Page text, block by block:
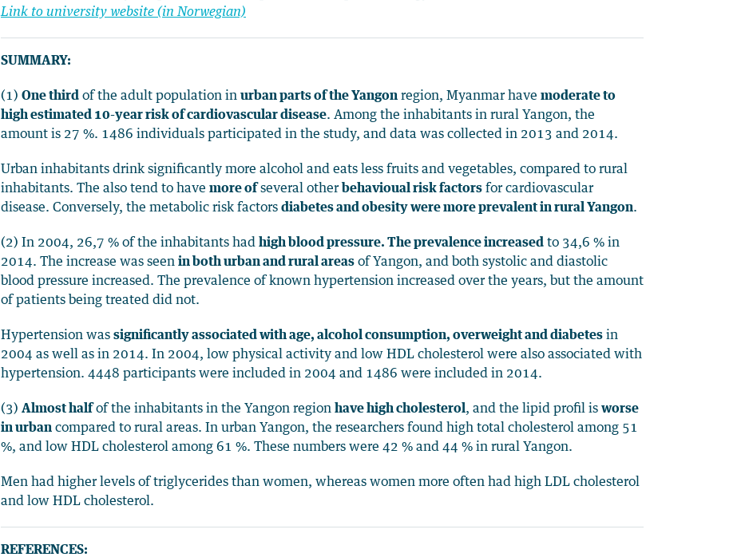
Link to university website (in Norwegian)
SUMMARY:
(1) One third of the adult population in urban parts of the Yangon region, Myanmar have moderate to
high estimated 10-year risk of cardiovascular disease. Among the inhabitants in rural Yangon, the
amount is 27 %. 1486 individuals participated in the study, and data was collected in 2013 and 2014.
Urban inhabitants drink significantly more alcohol and eats less fruits and vegetables, compared to rural
inhabitants. The also tend to have more ofseveral otherbehavioual risk factors for cardiovascular
disease. Conversely, the metabolic risk factors diabetes and obesity were more prevalent in rural Yangon.
(2) In 2004, 26,7 % of the inhabitants had high blood pressure. The prevalence increased to 34,6 % in
2014. The increase was seen in both urban and rural areas of Yangon, and both systolic and diastolic
blood pressure increased. The prevalence of known hypertension increased over the years, but the amount
of patients being treated did not.
Hypertension was significantly associated with age, alcohol consumption, overweight and diabetes in
2004 as well as in 2014. In 2004, low physical activity and low HDL cholesterol were also associated with
hypertension. 4448 participants were included in 2004 and 1486 were included in 2014.
(3) Almost halfof the inhabitants in the Yangon region have high cholesterol, and the lipid profil is worse
in urban compared to rural areas. In urban Yangon, the researchers found high total cholesterol among 51
%, and low HDL cholesterol among 61 %. These numbers were 42 % and 44 % in rural Yangon.
Men had higher levels of triglycerides than women, whereas women more often had high LDL cholesterol
and low HDL cholesterol.
REFERENCES: